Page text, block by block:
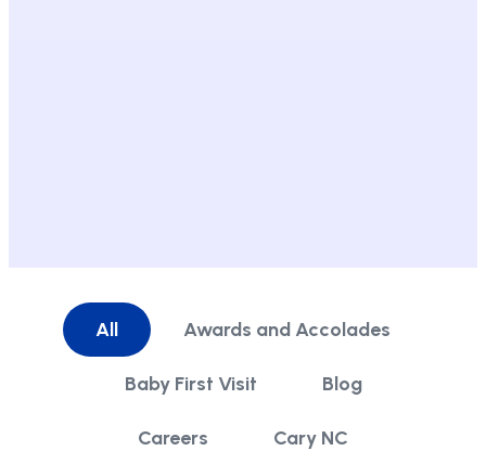
Awards and Accolades
Baby First Visit Blog
Careers Cary NC
All